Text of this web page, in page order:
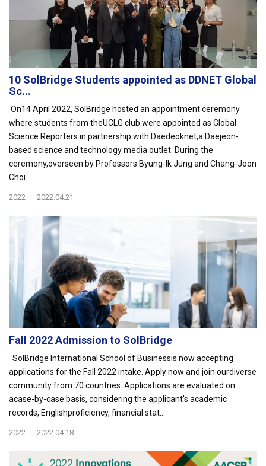
10 SolBridge Students appointed as DDNET Global
Sc...
On14 April 2022, SolBridge hosted an appointment ceremony
where students from theUCLG club were appointed as Global
Science Reporters in partnership with Daedeoknet,a Daejeon-
based science and technology media outlet. During the
ceremony,overseen by Professors Byung-Ik Jung and Chang-Joon
Choi...
2022 | 2022.04.21
Fall 2022 Admission to SolBridge
SolBridge International School of Businessis now accepting
applications for the Fall 2022 intake. Apply now and join ourdiverse
community from 70 countries. Applications are evaluated on
acase-by-case basis, considering the applicant's academic
records, Englishproficiency, financial stat...
2022 | 2022.04.18